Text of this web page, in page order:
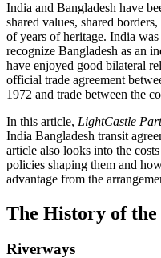
India and Bangladesh have
shared values, shared
of years of heritage. India
recognize Bangladesh as an
have enjoyed good bilateral
official trade agreement
1972 and trade between the
In this article, LightCastle
India Bangladesh transit
article also looks into the
policies shaping them and
advantage from the
The History of
Riverways